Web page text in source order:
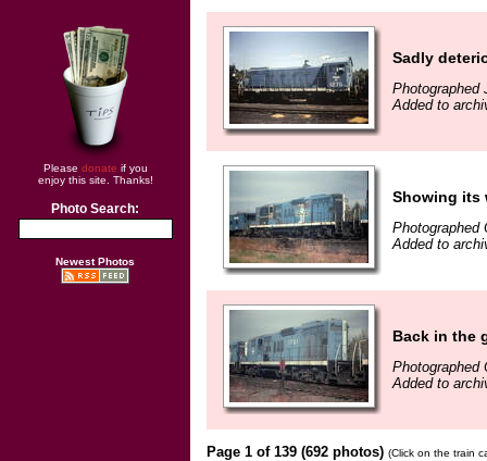
Please donate if you
enjoy this site. Thanks!
Photo Search:
Newest Photos
Sadly
Photographed
Added to
Showing its
Photographed
Added to
Back in the
Photographed
Added to
Page 1 of 139 (692 photos) (Click on the train